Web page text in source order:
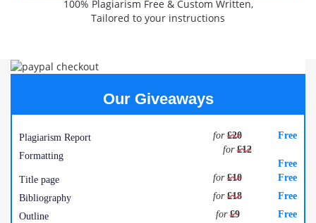
100% Plagiarism Free & Custom Written,
Tailored to your instructions
Our Giveaways
Plagiarism Report for£20
Free
Formatting
for£12
Free
Title page
for£10
Free
Bibliography
for£18
Free
Outline
for£9
Free